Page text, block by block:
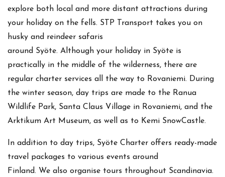
explore both local and more distant attractions during
your holiday on the fells. STP Transport takes you on
husky and reindeer safaris
around Syöte. Although your holiday in Syöte is
practically in the middle of the wilderness, there are
regular charter services all the way to Rovaniemi. During
the winter season, day trips are made to the Ranua
Wildlife Park, Santa Claus Village in Rovaniemi, and the
Arktikum Art Museum, as well as to Kemi SnowCastle.
In addition to day trips, Syöte Charter offers ready-made
travel packages to various events around
Finland. We also organise tours throughout Scandinavia.